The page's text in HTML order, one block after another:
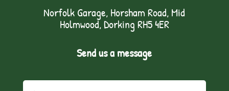
Norfolk Garage, Horsham Road, Mid
Holmwood, Dorking RH5 4ER
Send us a message